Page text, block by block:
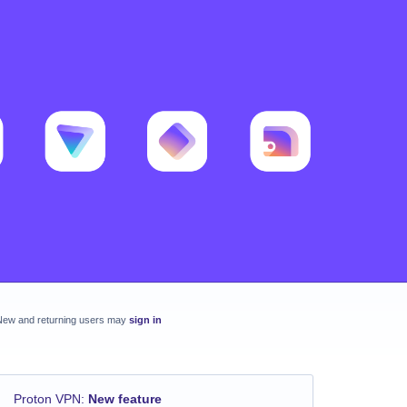
and returning users may sign in
Proton VPN: New feature